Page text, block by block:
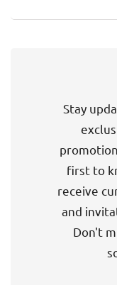
Stay
first to
receive
and
Don't